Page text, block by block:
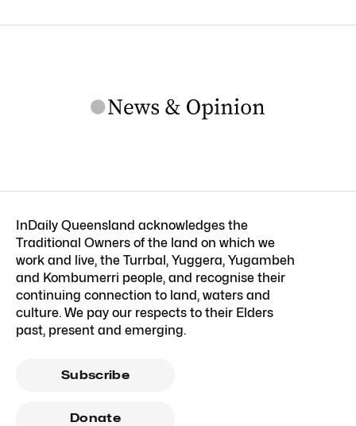
InDaily Queensland acknowledges the
Traditional Owners of the land on which we
work and live, the Turrbal, Yuggera, Yugambeh
and Kombumerri people, and recognise their
continuing connection to land, waters and
culture. We pay our respects to their Elders
past, present and emerging.
Subscribe
Donate